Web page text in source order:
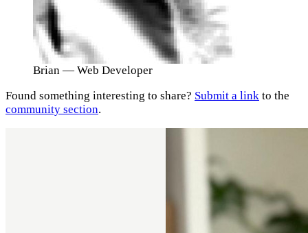
Brian — Web Developer
Found something interesting to share? Submit a link to the
community section.